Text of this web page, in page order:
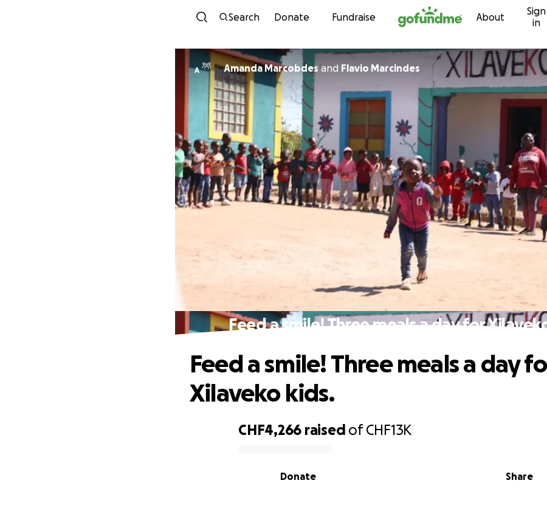
Skip to content
Search Donate Fundraise About
Sign
in
A Amanda Marcobdesand Flavio Marcindes
Feed a smile! Three meals a day for
CHF4,266 raised ofCHF13K
Share
Donate
Feed a smile! Three meals a day
Xilaveko kids.